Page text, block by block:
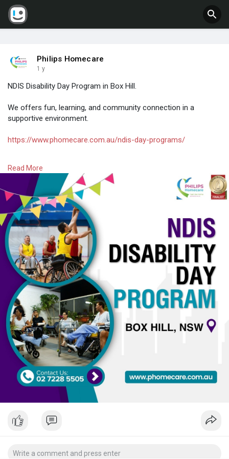
Philips Homecare
1 y
NDIS Disability Day Program in Box Hill.
We offers fun, learning, and community connection in a
supportive environment.
https://www.phomecare.com.au/ndis-day-programs/
#skillbuilding #socialconnection
#supportivecare
#ndisservices
Read More